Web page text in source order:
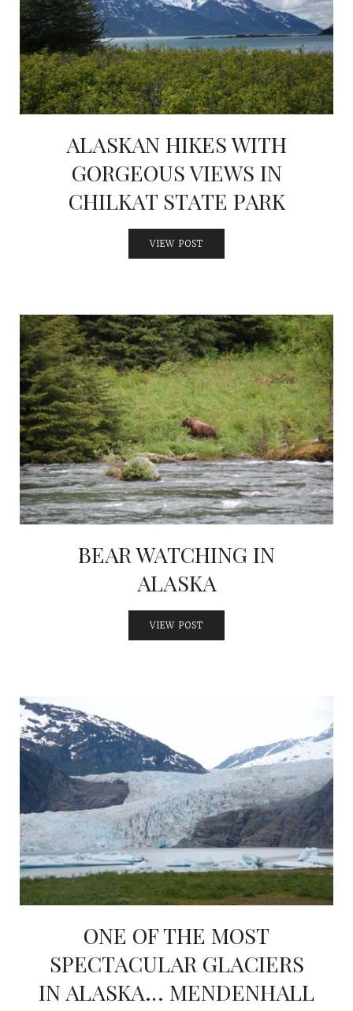
ALASKAN HIKES WITH
GORGEOUS VIEWS IN
CHILKAT STATE PARK
VIEW POST
BEAR WATCHING IN
ALASKA
VIEW POST
ONE OF THE MOST
SPECTACULAR GLACIERS
IN ALASKA… MENDENHALL